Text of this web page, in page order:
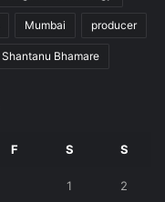
Mumbai producer
Shantanu Bhamare
F S S
1 2